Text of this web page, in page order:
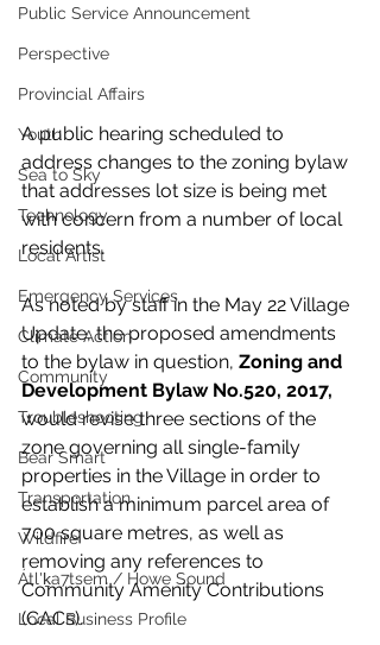
Public Service Announcement
Perspective
Provincial Affairs
Youth
Sea to Sky
Technology
Local Artist
Emergency Services
Climate Action
Community
Troubleshooting
Bear Smart
Transportation
Wildfire
Átl'ḵa7tsem / Howe Sound
Local Business Profile
A public hearing scheduled to
address changes to the zoning bylaw
that addresses lot size is being met
with concern from a number of local
residents.
As noted by staff in the May 22 Village
Update, the proposed amendments
to the bylaw in question, Zoning and
Development Bylaw No.520, 2017,
would revise three sections of the
zone governing all single-family
properties in the Village in order to
establish a minimum parcel area of
700 square metres, as well as
removing any references to
Community Amenity Contributions
(CACs).